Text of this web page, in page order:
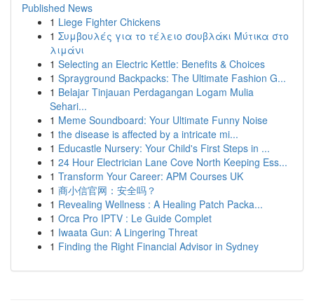
Published News
1 Liege Fighter Chickens
1 Συμβουλές για το τέλειο σουβλάκι Μύτικα στο
λιμάνι
1 Selecting an Electric Kettle: Benefits & Choices
1 Sprayground Backpacks: The Ultimate Fashion G...
1 Belajar Tinjauan Perdagangan Logam Mulia
Sehari...
1 Meme Soundboard: Your Ultimate Funny Noise
1 the disease is affected by a intricate mi...
1 Educastle Nursery: Your Child's First Steps in ...
1 24 Hour Electrician Lane Cove North Keeping Ess...
1 Transform Your Career: APM Courses UK
1 商小信官网：安全吗？
1 Revealing Wellness : A Healing Patch Packa...
1 Orca Pro IPTV : Le Guide Complet
1 Iwaata Gun: A Lingering Threat
1 Finding the Right Financial Advisor in Sydney